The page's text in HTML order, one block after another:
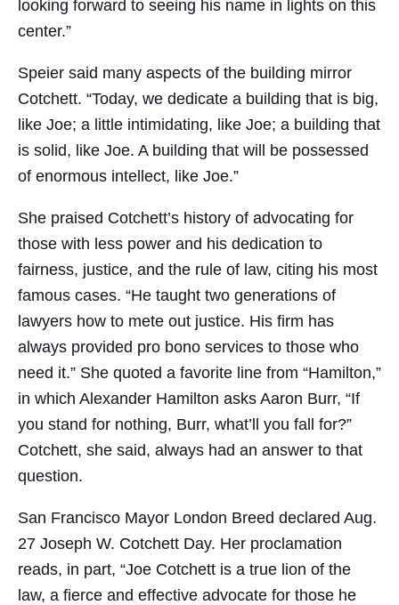
looking forward to seeing his name in lights on this
center.”
Speier said many aspects of the building mirror
Cotchett. “Today, we dedicate a building that is big,
like Joe; a little intimidating, like Joe; a building that
is solid, like Joe. A building that will be possessed
of enormous intellect, like Joe.”
She praised Cotchett’s history of advocating for
those with less power and his dedication to
fairness, justice, and the rule of law, citing his most
famous cases. “He taught two generations of
lawyers how to mete out justice. His firm has
always provided pro bono services to those who
need it.” She quoted a favorite line from “Hamilton,”
in which Alexander Hamilton asks Aaron Burr, “If
you stand for nothing, Burr, what’ll you fall for?”
Cotchett, she said, always had an answer to that
question.
San Francisco Mayor London Breed declared Aug.
27 Joseph W. Cotchett Day. Her proclamation
reads, in part, “Joe Cotchett is a true lion of the
law, a fierce and effective advocate for those he